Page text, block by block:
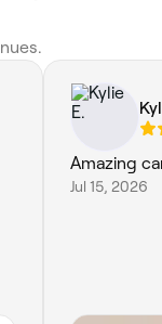
Amazing
Jul 15, 2026